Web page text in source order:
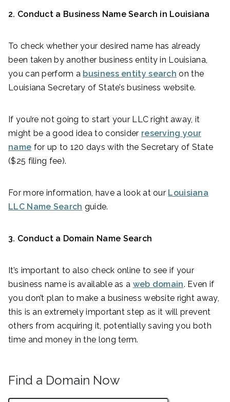
2. Conduct a Business Name Search in Louisiana
To check whether your desired name has already
been taken by another business entity in Louisiana,
you can perform a business entity search on the
Louisiana Secretary of State’s business website.
If you’re not going to start your LLC right away, it
might be a good idea to consider reserving your
name for up to 120 days with the Secretary of State
($25 filing fee).
For more information, have a look at our Louisiana
LLC Name Search guide.
3. Conduct a Domain Name Search
It’s important to also check online to see if your
business name is available as a web domain. Even if
you don’t plan to make a business website right away,
this is an extremely important step as it will prevent
others from acquiring it, potentially saving you both
time and money in the long term.
Find a Domain Now